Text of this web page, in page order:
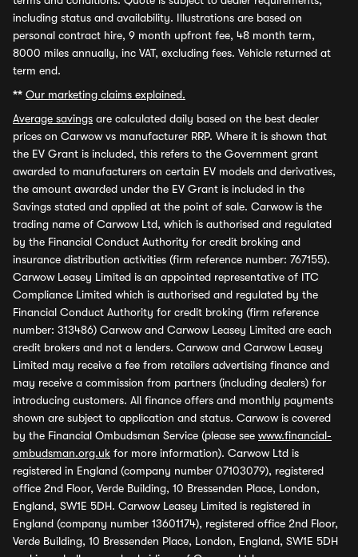
including status and availability. Illustrations are based on
personal contract hire, 9 month upfront fee, 48 month term,
8000 miles annually, inc VAT, excluding fees. Vehicle returned at
term end.
** Our marketing claims explained.
Average savings are calculated daily based on the best dealer
prices on Carwow vs manufacturer RRP. Where it is shown that
the EV Grant is included, this refers to the Government grant
awarded to manufacturers on certain EV models and derivatives,
the amount awarded under the EV Grant is included in the
Savings stated and applied at the point of sale. Carwow is the
trading name of Carwow Ltd, which is authorised and regulated
by the Financial Conduct Authority for credit broking and
insurance distribution activities (firm reference number: 767155).
Carwow Leasey Limited is an appointed representative of ITC
Compliance Limited which is authorised and regulated by the
Financial Conduct Authority for credit broking (firm reference
number: 313486) Carwow and Carwow Leasey Limited are each
credit brokers and not a lenders. Carwow and Carwow Leasey
Limited may receive a fee from retailers advertising finance and
may receive a commission from partners (including dealers) for
introducing customers. All finance offers and monthly payments
shown are subject to application and status. Carwow is covered
by the Financial Ombudsman Service (please see www.financial-
ombudsman.org.uk for more information). Carwow Ltd is
registered in England (company number 07103079), registered
office 2nd Floor, Verde Building, 10 Bressenden Place, London,
England, SW1E 5DH. Carwow Leasey Limited is registered in
England (company number 13601174), registered office 2nd Floor,
Verde Building, 10 Bressenden Place, London, England, SW1E 5DH